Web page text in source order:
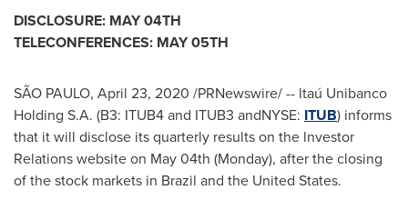
DISCLOSURE: MAY 04TH
TELECONFERENCES: MAY 05TH
SÃO PAULO, April 23, 2020 /PRNewswire/ -- ltaú Unibanco
Holding S.A. (B3: ITUB4 and ITUB3 andNYSE: ITUB) informs
that it will disclose its quarterly results on the lnvestor
Relations website on May 04th (Monday), after the closing
of the stock markets in Brazil and the United States.